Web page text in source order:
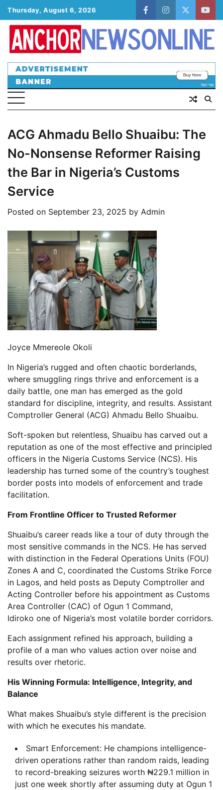
Skip
to
content
Thursday, August 6, 2026
facebookinstagram
twitter
ACG Ahmadu Bello Shuaibu: The
No-Nonsense Reformer Raising
the Bar in Nigeria’s Customs
Service
Posted on September 23, 2025 by Admin
Joyce Mmereole Okoli
In Nigeria’s rugged and often chaotic borderlands,
where smuggling rings thrive and enforcement is a
daily battle, one man has emerged as the gold
standard for discipline, integrity, and results. Assistant
Comptroller General (ACG) Ahmadu Bello Shuaibu.
Soft-spoken but relentless, Shuaibu has carved out a
reputation as one of the most effective and principled
officers in the Nigeria Customs Service (NCS). His
leadership has turned some of the country’s toughest
border posts into models of enforcement and trade
facilitation.
From Frontline Officer to Trusted Reformer
Shuaibu’s career reads like a tour of duty through the
most sensitive commands in the NCS. He has served
with distinction in the Federal Operations Units (FOU)
Zones A and C, coordinated the Customs Strike Force
in Lagos, and held posts as Deputy Comptroller and
Acting Controller before his appointment as Customs
Area Controller (CAC) of Ogun 1 Command,
Idiroko one of Nigeria’s most volatile border corridors.
Each assignment refined his approach, building a
profile of a man who values action over noise and
results over rhetoric.
His Winning Formula: Intelligence, Integrity, and
Balance
What makes Shuaibu’s style different is the precision
with which he executes his mandate.
Smart Enforcement: He champions intelligence-
driven operations rather than random raids, leading
to record-breaking seizures worth ₦229.1 million in
just one week shortly after assuming duty at Ogun 1